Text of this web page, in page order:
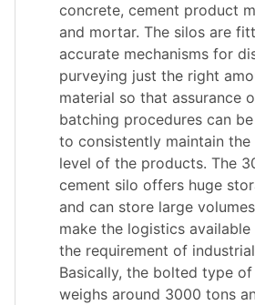
concrete, cement product
and mortar. The silos are
accurate mechanisms for
purveying just the right
material so that assurance
batching procedures can
to consistently maintain the
level of the products. The
cement silo offers huge
and can store large
make the logistics
the requirement of
Basically, the bolted type
weighs around 3000 tons